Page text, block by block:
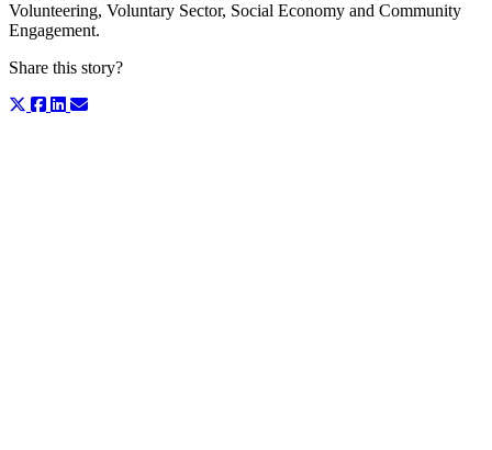
Volunteering, Voluntary Sector, Social Economy and Community
Engagement.
Share this story?